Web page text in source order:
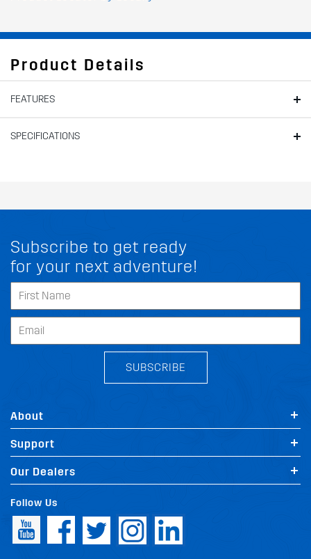
Product Details
FEATURES
SPECIFICATIONS
Subscribe to get ready
for your next adventure!
SUBSCRIBE
About
Support
Our Dealers
Follow Us